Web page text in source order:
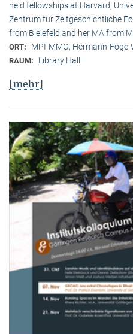
held fellowships at Harvard,
Zentrum für Zeitgeschichtliche
from Bielefeld and her MA from
ORT: MPI-MMG, Hermann-
RAUM: Library Hall
[mehr]